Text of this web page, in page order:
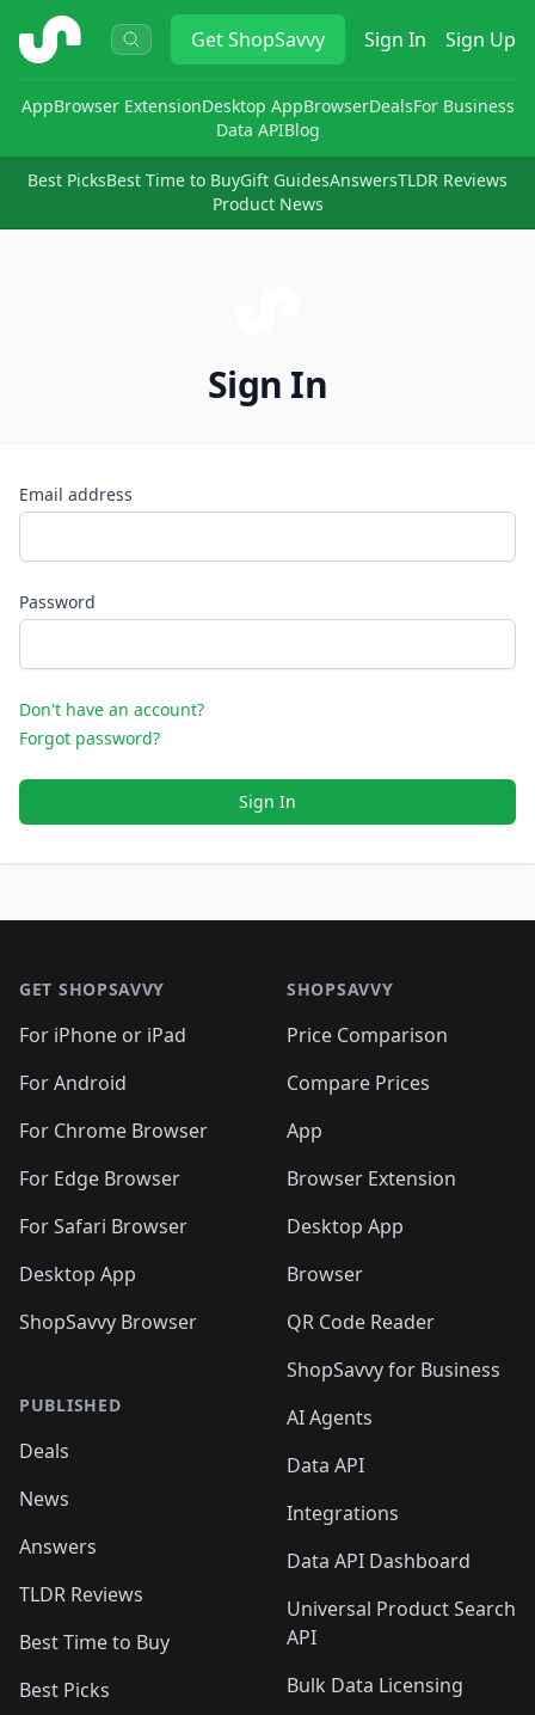
ShopSavvy GetShopSavvy Sign In Sign Up
AppBrowser ExtensionDesktop AppBrowserDealsFor Business
Data APIBlog
Best PicksBest Time to BuyGift GuidesAnswersTLDR Reviews
Product News
Sign In
Email address
Password
Don't have an account?
Forgot password?
Sign In
GET SHOPSAVVY
For iPhone or iPad
For Android
For Chrome Browser
For Edge Browser
For Safari Browser
Desktop App
ShopSavvy Browser
PUBLISHED
Deals
News
Answers
TLDR Reviews
Best Time to Buy
Best Picks
SHOPSAVVY
Price Comparison
Compare Prices
App
Browser Extension
Desktop App
Browser
QR Code Reader
ShopSavvy for Business
AI Agents
Data API
Integrations
Data API Dashboard
Universal Product Search
API
Bulk Data Licensing